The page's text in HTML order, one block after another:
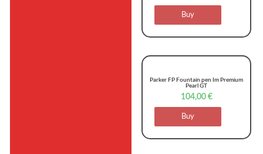
Buy
Parker FP Fountain pen Im Premium
Pearl GT
104,00 €
Buy